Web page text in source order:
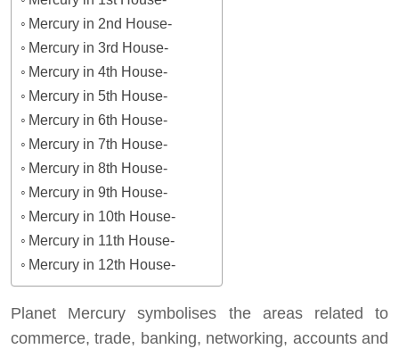
Mercury in 2nd House-
Mercury in 3rd House-
Mercury in 4th House-
Mercury in 5th House-
Mercury in 6th House-
Mercury in 7th House-
Mercury in 8th House-
Mercury in 9th House-
Mercury in 10th House-
Mercury in 11th House-
Mercury in 12th House-
Planet Mercury symbolises the areas related to
commerce, trade, banking, networking, accounts and